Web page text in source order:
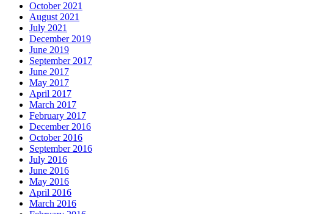
October 2021
August 2021
July 2021
December 2019
June 2019
September 2017
June 2017
May 2017
April 2017
March 2017
February 2017
December 2016
October 2016
September 2016
July 2016
June 2016
May 2016
April 2016
March 2016